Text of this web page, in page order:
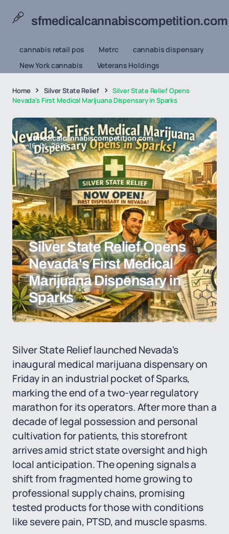
sfmedicalcannabiscompetition.com
cannabis retail pos Metrc
cannabis dispensary
New York cannabis
Veterans Holdings
Home Silver State Relief
Silver State Relief Opens
Nevada's First Medical Marijuana Dispensary in Sparks
sfmedicalcannabiscompetition.com
16-04-2026
Silver State Relief Opens
Nevada's First Medical
Marijuana Dispensary in
Sparks
Silver State Relief launched Nevada's
inaugural medical marijuana dispensary on
Friday in an industrial pocket of Sparks,
marking the end of a two-year regulatory
marathon for its operators. After more than a
decade of legal possession and personal
cultivation for patients, this storefront
arrives amid strict state oversight and high
local anticipation. The opening signals a
shift from fragmented home growing to
professional supply chains, promising
tested products for those with conditions
like severe pain, PTSD, and muscle spasms.